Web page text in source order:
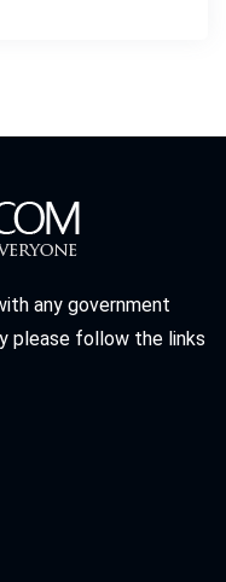
any government
please follow the links